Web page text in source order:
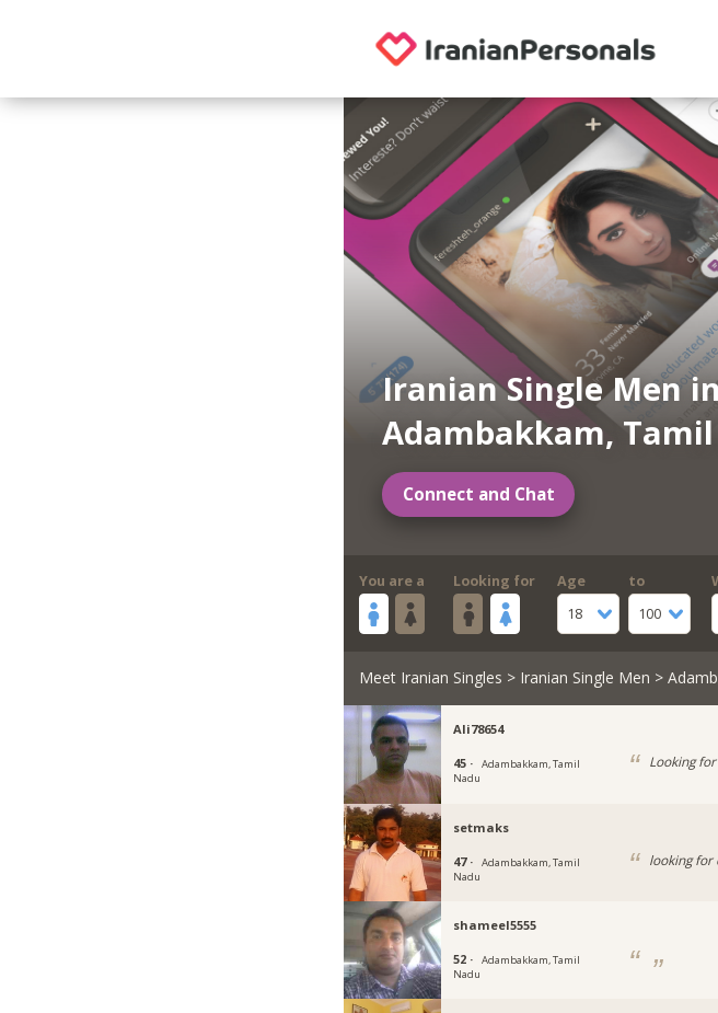
Iranian Single Men
Adambakkam,
Connect and Chat
You are a Looking for
Age
18
to
100
Meet Iranian Singles > Iranian Single Men >
Ali78654
45 ·
Adambakkam, Tamil
Nadu
Looking
setmaks
47 ·
Adambakkam, Tamil
Nadu
looking for
shameel5555
52 ·
Adambakkam, Tamil
Nadu